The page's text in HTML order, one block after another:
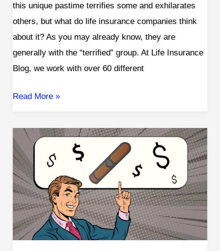
this unique pastime terrifies some and exhilarates
others, but what do life insurance companies think
about it? As you may already know, they are
generally with the “terrified” group. At Life Insurance
Blog, we work with over 60 different
Read More »
Life
Insurance
for
Cigar
Smokers